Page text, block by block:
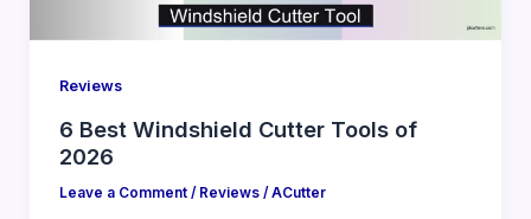
Reviews
6 Best Windshield Cutter Tools of
2026
Leave a Comment / Reviews/ ACutter